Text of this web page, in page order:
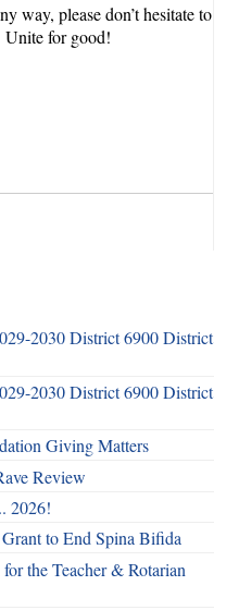
way, please don’t hesitate to
Unite for good!
2030 District 6900 District
2030 District 6900 District
Giving Matters
Review
2026!
to End Spina Bifida
the Teacher & Rotarian